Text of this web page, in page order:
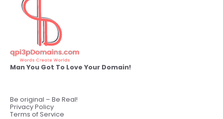
Man You Got To Love Your Domain!
Be original – Be Real!
Privacy Policy
Terms of Service